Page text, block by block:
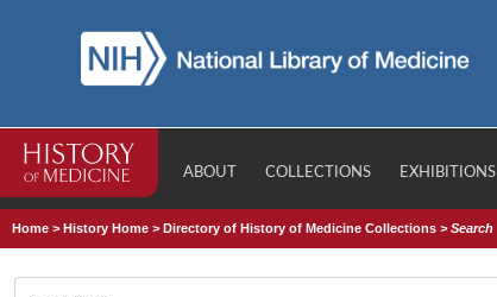
ABOUT COLLECTIONS EXHIBITIONS
Home >History Home >Directory of History of Medicine Collections >Search